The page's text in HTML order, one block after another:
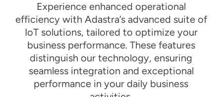
Experience enhanced operational
efficiency with Adastra’s advanced suite of
IoT solutions, tailored to optimizeyour
business performance. These features
distinguish our technology, ensuring
seamless integration and exceptional
performance in your daily business